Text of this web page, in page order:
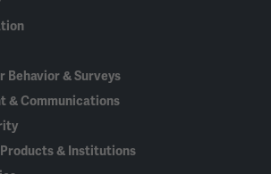
Behavior & Surveys
& Communications
& Institutions